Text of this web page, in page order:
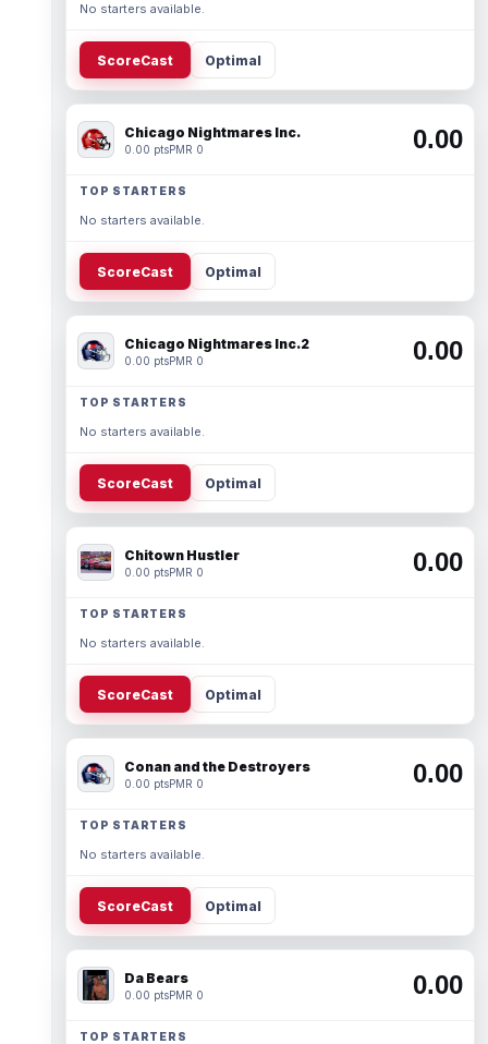
No starters available.
ScoreCast Optimal
Chicago Nightmares Inc.
0.00 ptsPMR 0 0.00
TOP STARTERS
No starters available.
ScoreCast Optimal
Chicago Nightmares Inc.2
0.00 ptsPMR 0 0.00
TOP STARTERS
No starters available.
ScoreCast Optimal
Chitown Hustler
0.00 ptsPMR 0 0.00
TOP STARTERS
No starters available.
ScoreCast Optimal
Conan and the Destroyers
0.00 ptsPMR 0 0.00
TOP STARTERS
No starters available.
ScoreCast Optimal
Da Bears
0.00 ptsPMR 0 0.00
TOP STARTERS